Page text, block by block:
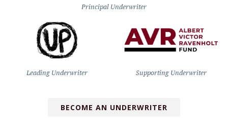
Principal Underwriter
Leading Underwriter Supporting Underwriter
BECOME AN UNDERWRITER